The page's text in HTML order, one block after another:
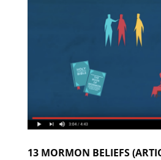
13 MORMON BELIEFS